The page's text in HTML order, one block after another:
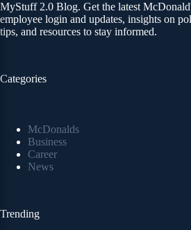
MyStuff 2.0 Blog. Get the latest
employee login and updates, insights on
tips, and resources to stay informed.
Categories
McDonalds
Business
Career
News
Trending